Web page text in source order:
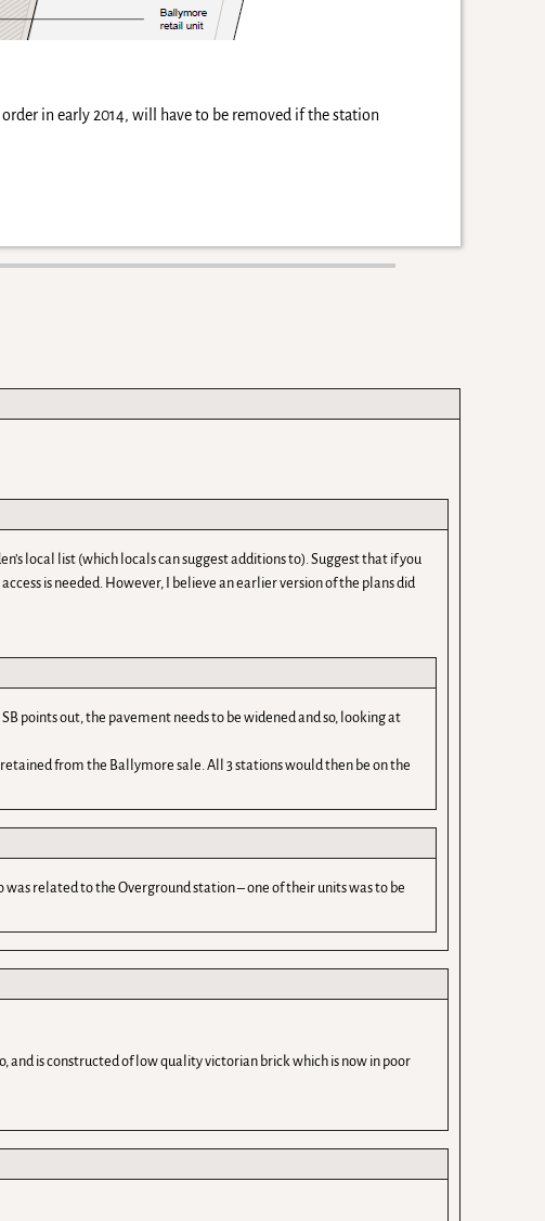
in early 2014, will have to be removed if the station
local list (which locals can suggest additions to). Suggest that if you
is needed. However, I believe an earlier version of the plans did
points out, the pavement needs to be widened and so, looking at
from the Ballymore sale. All 3 stations would then be on the
related to the Overground station – one of their units was to be
and is constructed of low quality victorian brick which is now in poor